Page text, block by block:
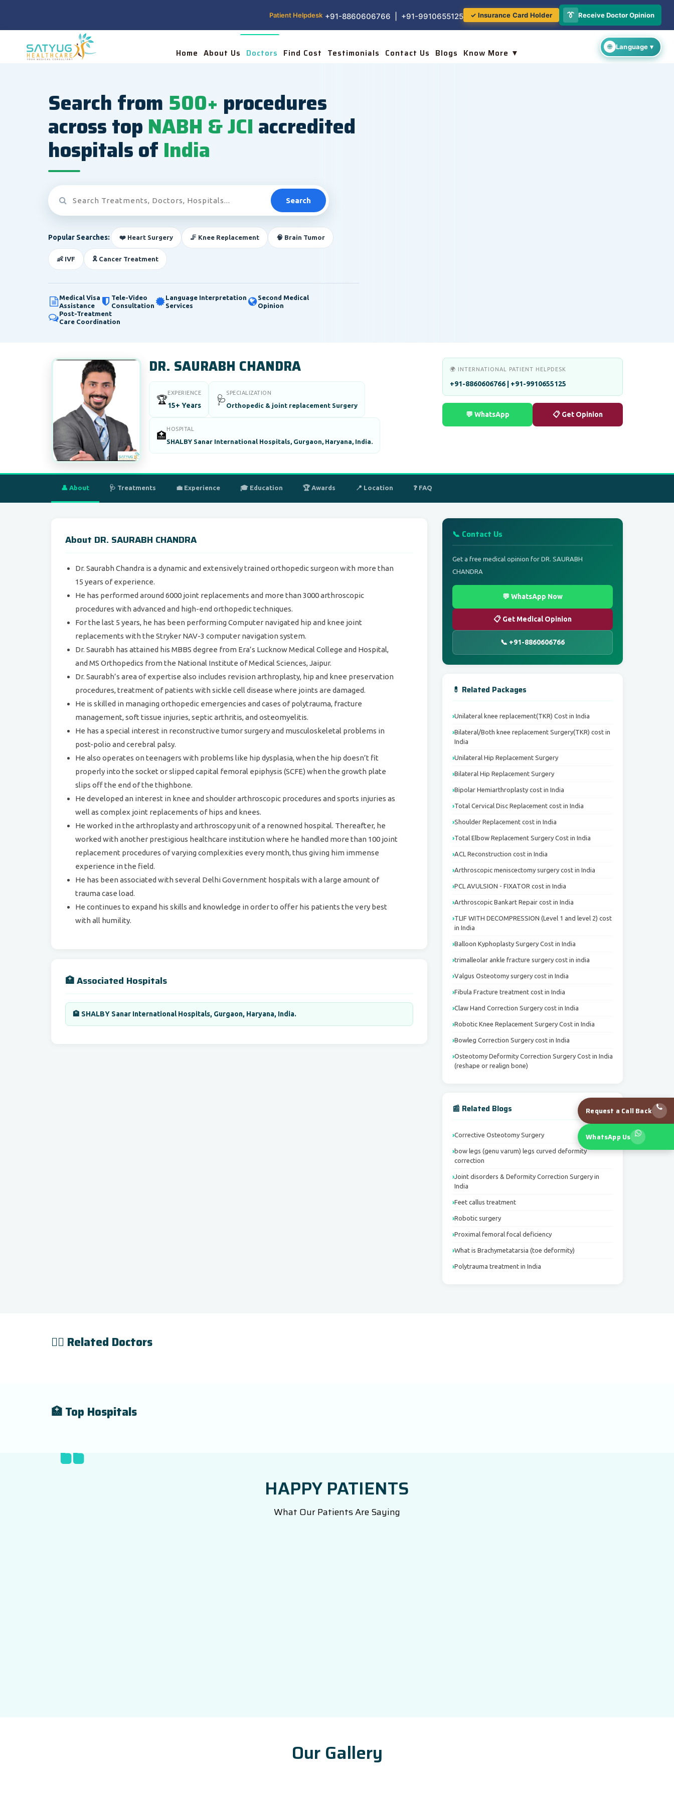
Patient Helpdesk +91-8860606766 | +91-9910655125 ✓ Insurance Card Holder 👔 Receive Doctor Opinion
Home About Us Doctors Find Cost Testimonials Contact Us Blogs Know More ▼
Search from 500+ procedures
across top NABH & JCI accredited
hospitals of India
Search
Popular Searches: ❤️ Heart Surgery 🦵 Knee Replacement 🧠 Brain Tumor
👶 IVF 🎗️ Cancer Treatment
Medical Visa
Assistance
Tele-Video
Consultation
Language Interpretation
Services
Second Medical
Opinion
Post-Treatment
Care Coordination
DR. SAURABH CHANDRA
🏆
EXPERIENCE
15+ Years
🩺
SPECIALIZATION
Orthopedic & joint replacement Surgery
🏥
HOSPITAL
SHALBY Sanar International Hospitals, Gurgaon, Haryana, India.
🌍 INTERNATIONAL PATIENT HELPDESK
+91-8860606766 | +91-9910655125
💬 WhatsApp 📋 Get Opinion
👤 About 🩺 Treatments 💼 Experience 🎓 Education 🏆 Awards 📍 Location ❓ FAQ
About DR. SAURABH CHANDRA
Dr. Saurabh Chandra is a dynamic and extensively trained orthopedic surgeon with more than
15 years of experience.
He has performed around 6000 joint replacements and more than 3000 arthroscopic
procedures with advanced and high-end orthopedic techniques.
For the last 5 years, he has been performing Computer navigated hip and knee joint
replacements with the Stryker NAV-3 computer navigation system.
Dr. Saurabh has attained his MBBS degree from Era’s Lucknow Medical College and Hospital,
and MS Orthopedics from the National Institute of Medical Sciences, Jaipur.
Dr. Saurabh’s area of expertise also includes revision arthroplasty, hip and knee preservation
procedures, treatment of patients with sickle cell disease where joints are damaged.
He is skilled in managing orthopedic emergencies and cases of polytrauma, fracture
management, soft tissue injuries, septic arthritis, and osteomyelitis.
He has a special interest in reconstructive tumor surgery and musculoskeletal problems in
post-polio and cerebral palsy.
He also operates on teenagers with problems like hip dysplasia, when the hip doesn’t fit
properly into the socket or slipped capital femoral epiphysis (SCFE) when the growth plate
slips off the end of the thighbone.
He developed an interest in knee and shoulder arthroscopic procedures and sports injuries as
well as complex joint replacements of hips and knees.
He worked in the arthroplasty and arthroscopy unit of a renowned hospital. Thereafter, he
worked with another prestigious healthcare institution where he handled more than 100 joint
replacement procedures of varying complexities every month, thus giving him immense
experience in the field.
He has been associated with several Delhi Government hospitals with a large amount of
trauma case load.
He continues to expand his skills and knowledge in order to offer his patients the very best
with all humility.
🏥 Associated Hospitals
🏨 SHALBY Sanar International Hospitals, Gurgaon, Haryana, India.
📞 Contact Us
Get a free medical opinion for DR. SAURABH
CHANDRA
💬 WhatsApp Now
📋 Get Medical Opinion
📞 +91-8860606766
💊 Related Packages
Unilateral knee replacement(TKR) Cost in India
Bilateral/Both knee replacement Surgery(TKR) cost in
India
Unilateral Hip Replacement Surgery
Bilateral Hip Replacement Surgery
Bipolar Hemiarthroplasty cost in India
Total Cervical Disc Replacement cost in India
Shoulder Replacement cost in India
Total Elbow Replacement Surgery Cost in India
ACL Reconstruction cost in India
Arthroscopic meniscectomy surgery cost in India
PCL AVULSION - FIXATOR cost in India
Arthroscopic Bankart Repair cost in India
TLIF WITH DECOMPRESSION (Level 1 and level 2) cost
in India
Balloon Kyphoplasty Surgery Cost in India
trimalleolar ankle fracture surgery cost in india
Valgus Osteotomy surgery cost in India
Fibula Fracture treatment cost in India
Claw Hand Correction Surgery cost in India
Robotic Knee Replacement Surgery Cost in India
Bowleg Correction Surgery cost in India
Osteotomy Deformity Correction Surgery Cost in India
(reshape or realign bone)
📰 Related Blogs
Corrective Osteotomy Surgery
bow legs (genu varum) legs curved deformity
correction
Joint disorders & Deformity Correction Surgery in
India
Feet callus treatment
Robotic surgery
Proximal femoral focal deficiency
What is Brachymetatarsia (toe deformity)
Polytrauma treatment in India
👨‍⚕️ Related Doctors
🏥 Top Hospitals
HAPPY PATIENTS
What Our Patients Are Saying
Our Gallery
Request a Call Back
WhatsApp Us